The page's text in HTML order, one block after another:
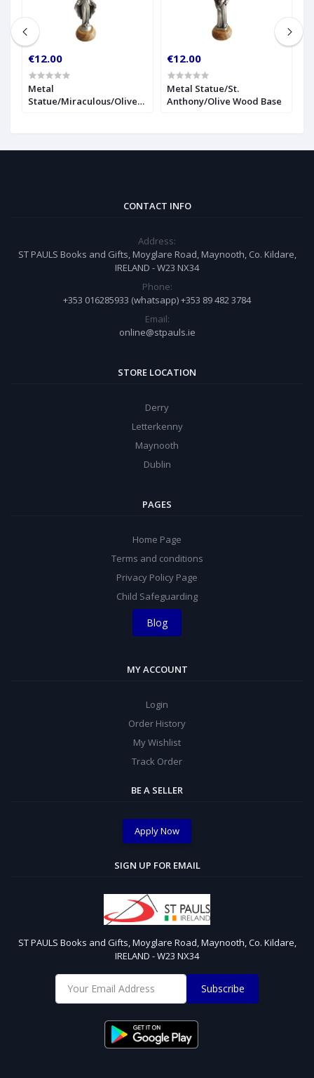
€12.00
Metal
Statue/Miraculous/Olive
€12.00
Metal Statue/St.
Anthony/Olive Wood Base
CONTACT INFO
Address:
ST PAULS Books and Gifts, Moyglare Road, Maynooth, Co. Kildare,
IRELAND - W23 NX34
Phone:
+353 016285933 (whatsapp) +353 89 482 3784
Email:
online@stpauls.ie
STORE LOCATION
Derry
Letterkenny
Maynooth
Dublin
PAGES
Home Page
Terms and conditions
Privacy Policy Page
Child Safeguarding
Blog
MY ACCOUNT
Login
Order History
My Wishlist
Track Order
BE A SELLER
Apply Now
SIGN UP FOR EMAIL
ST PAULS Books and Gifts, Moyglare Road, Maynooth, Co. Kildare,
IRELAND - W23 NX34
Subscribe